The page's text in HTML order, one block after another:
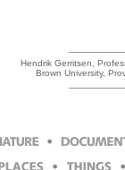
Hendrik Gerritsen,
Brown University,